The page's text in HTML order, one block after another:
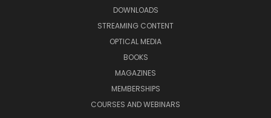
DOWNLOADS
STREAMING CONTENT
OPTICAL MEDIA
BOOKS
MAGAZINES
MEMBERSHIPS
COURSES AND WEBINARS